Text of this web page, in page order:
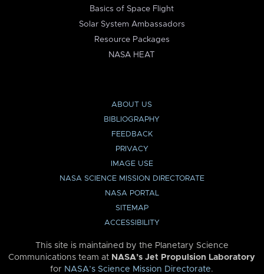
Basics of Space Flight
Solar System Ambassadors
Resource Packages
NASA HEAT
ABOUT US
BIBLIOGRAPHY
FEEDBACK
PRIVACY
IMAGE USE
NASA SCIENCE MISSION DIRECTORATE
NASA PORTAL
SITEMAP
ACCESSIBILITY
This site is maintained by the Planetary Science
Communications team at NASA’s Jet Propulsion Laboratory
for NASA’s Science Mission Directorate.